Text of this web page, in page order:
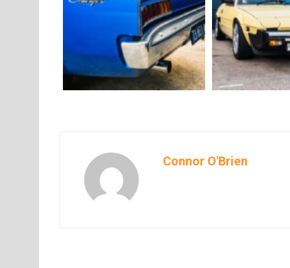
Connor O'Brien